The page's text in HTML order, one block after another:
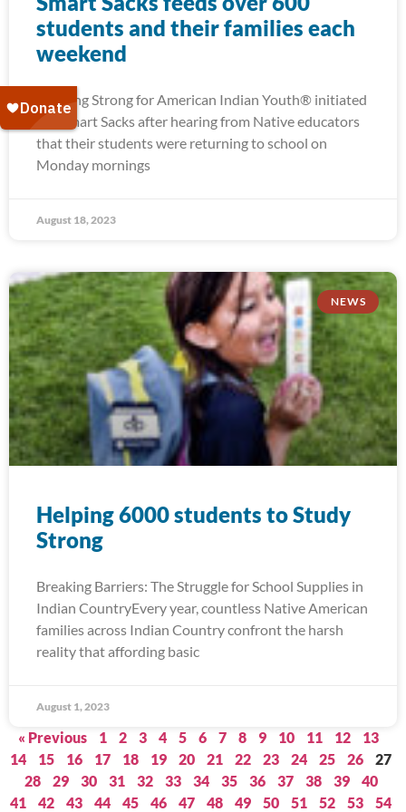
students and their families each
weekend
Running Strong for American Indian Youth® initiated
our Smart Sacks after hearing from Native educators
that their students were returning to school on
Monday mornings
August 18, 2023
NEWS
Helping 6000 students to Study
Strong
Breaking Barriers: The Struggle for School Supplies in
Indian CountryEvery year, countless Native American
families across Indian Country confront the harsh
reality that affording basic
August 1, 2023
« Previous 1 2 3 4 5 6 7 8 9 10 11 12
13
14
15 16 17 18 19 20 21 22 23 24 25 26
27
28
29 30 31 32 33 34 35 36 37 38 39
40
41
42 43 44 45 46 47 48 49 50 51 52 53
54